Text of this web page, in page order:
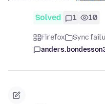
Solved 1 10
Firefox Sync